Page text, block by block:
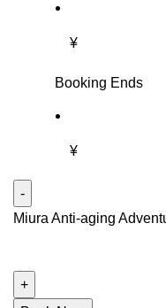
¥
Booking Ends
¥
Miura Anti-aging